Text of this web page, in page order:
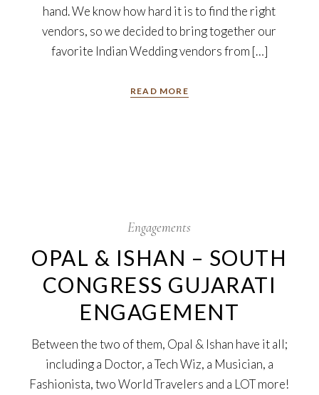
hand. We know how hard it is to find the right
vendors, so we decided to bring together our
favorite Indian Wedding vendors from […]
READ MORE
Engagements
OPAL & ISHAN – SOUTH
CONGRESS GUJARATI
ENGAGEMENT
Between the two of them, Opal & Ishan have it all;
including a Doctor, a Tech Wiz, a Musician, a
Fashionista, two World Travelers and a LOT more!